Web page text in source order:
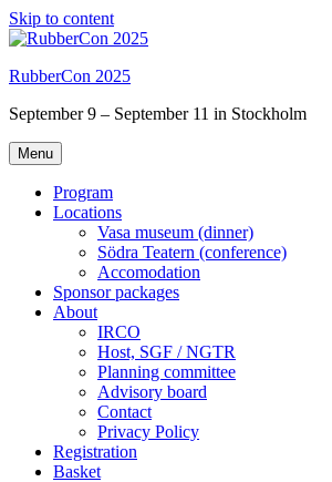
Skip to content
RubberCon 2025
September 9 – September 11 in Stockholm
Menu
Program
Locations
Vasa museum (dinner)
Södra Teatern (conference)
Accomodation
Sponsor packages
About
IRCO
Host, SGF / NGTR
Planning committee
Advisory board
Contact
Privacy Policy
Registration
Basket